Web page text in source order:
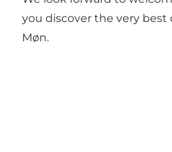
you discover the very best
Møn.